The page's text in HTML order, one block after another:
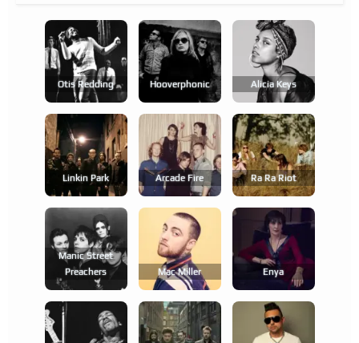
Otis Redding Hooverphonic Alicia Keys
Linkin Park Arcade Fire Ra Ra Riot
Manic Street
Preachers
Mac Miller Enya